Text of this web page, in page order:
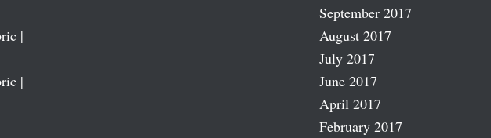
|
|
September 2017
August 2017
July 2017
June 2017
April 2017
February 2017